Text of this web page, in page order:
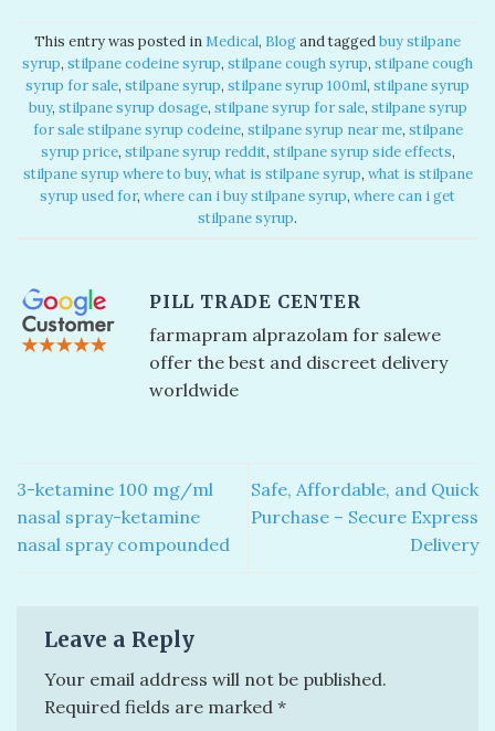
This entry was posted in Medical, Blogand taggedbuy stilpane
syrup​, stilpane codeine syrup​, stilpane cough syrup​, stilpane cough
syrup for sale​, stilpane syrup​, stilpane syrup 100ml​, stilpane syrup
buy, stilpane syrup dosage, stilpane syrup for sale​, stilpane syrup
for sale​ stilpane syrup codeine​, stilpane syrup near me​, stilpane
syrup price​, stilpane syrup reddit​, stilpane syrup side effects​,
stilpane syrup where to buy​, what is stilpane syrup, what is stilpane
syrup used for​, where can i buy stilpane syrup​, where can i get
stilpane syrup​.
PILL TRADE CENTER
farmapram alprazolam for sale​ we
offer the best and discreet delivery
worldwide
3-ketamine 100 mg/ml
nasal spray-ketamine
nasal spray compounded
Safe, Affordable, and Quick
Purchase – Secure Express
Delivery​
Leave a Reply
Your email address will not be published.
Required fields are marked *